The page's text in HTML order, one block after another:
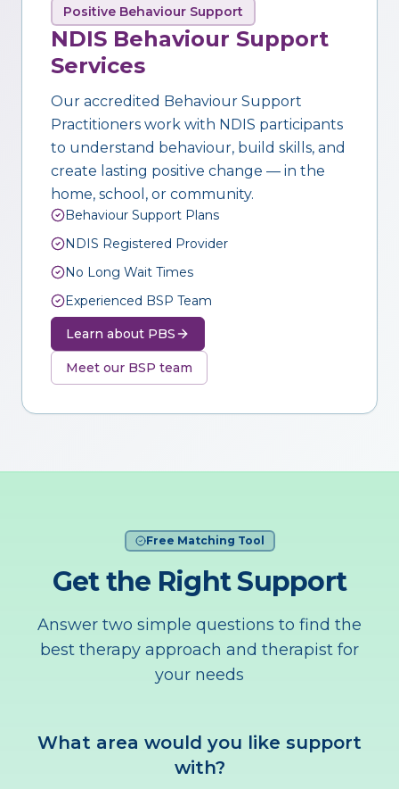
Positive Behaviour Support
NDIS Behaviour Support
Services
Our accredited Behaviour Support
Practitioners work with NDIS participants
to understand behaviour, build skills, and
create lasting positive change — in the
home, school, or community.
Behaviour Support Plans
NDIS Registered Provider
No Long Wait Times
Experienced BSP Team
Learn about PBS
Meet our BSP team
Free Matching Tool
Get the Right Support
Answer two simple questions to find the
best therapy approach and therapist for
your needs
What area would you like support
with?